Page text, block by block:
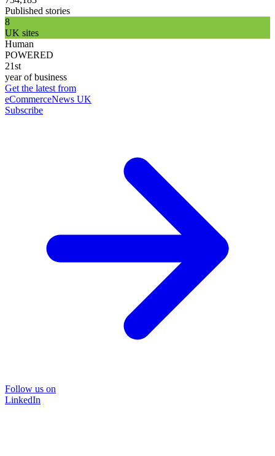
Published stories
8
UK sites
Human
POWERED
21st
year of business
Get the latest from
eCommerceNews UK
Subscribe
Follow us on
LinkedIn